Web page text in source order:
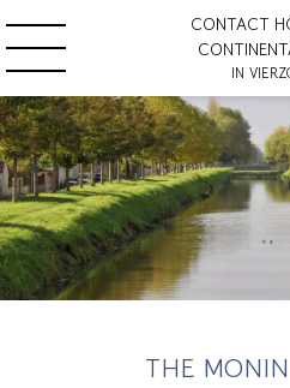
CONTACT
IN
THE